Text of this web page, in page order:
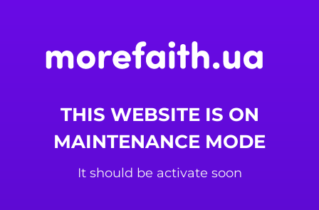
THIS WEBSITE IS ON
MAINTENANCE MODE
It should be activate soon